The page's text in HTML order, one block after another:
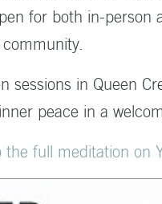
for both in-person
sessions in Queen
peace in a
full meditation on